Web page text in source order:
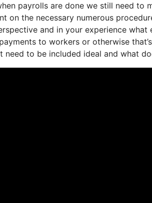
payrolls are done we still need to
on the necessary numerous
and in your experience what
to workers or otherwise
to be included ideal and what